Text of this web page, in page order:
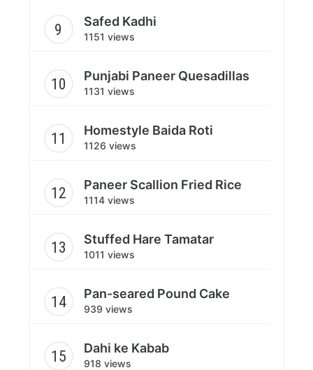
Safed Kadhi
1151 views
Punjabi Paneer Quesadillas
1131 views
Homestyle Baida Roti
1126 views
Paneer Scallion Fried Rice
1114 views
Stuffed Hare Tamatar
1011 views
Pan-seared Pound Cake
939 views
Dahi ke Kabab
918 views